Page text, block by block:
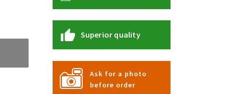
Superior quality
Ask for a photo
before order